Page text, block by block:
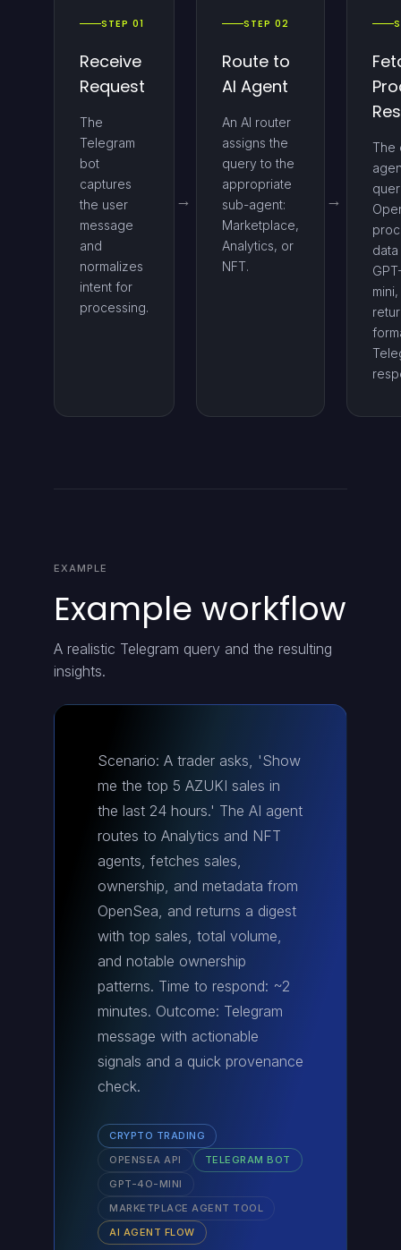
STEP 01
Receive
Request
The
Telegram
bot
captures
the user
message
and
normalizes
intent for
processing.
STEP 02
Route to
AI Agent
An AI router
assigns the
query to the
appropriate
sub-agent:
Marketplace,
Analytics, or
NFT.
The
EXAMPLE
Example workflow
A realistic Telegram query and the resulting
insights.
Scenario: A trader asks, 'Show
me the top 5 AZUKI sales in
the last 24 hours.' The AI agent
routes to Analytics and NFT
agents, fetches sales,
ownership, and metadata from
OpenSea, and returns a digest
with top sales, total volume,
and notable ownership
patterns. Time to respond: ~2
minutes. Outcome: Telegram
message with actionable
signals and a quick provenance
check.
CRYPTO TRADING
OPENSEA API
TELEGRAM BOT
GPT-4O-MINI
MARKETPLACE AGENT TOOL
AI AGENT FLOW